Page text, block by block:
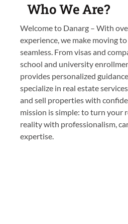
Who We Are?
Welcome to Danarg – With
experience, we make moving
seamless. From visas and
school and university
provides personalized
specialize in real estate
and sell properties with
mission is simple: to turn your
reality with professionalism,
expertise.